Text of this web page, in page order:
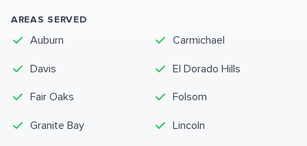
AREAS SERVED
Auburn Carmichael
Davis El Dorado Hills
Fair Oaks Folsom
Granite Bay Lincoln